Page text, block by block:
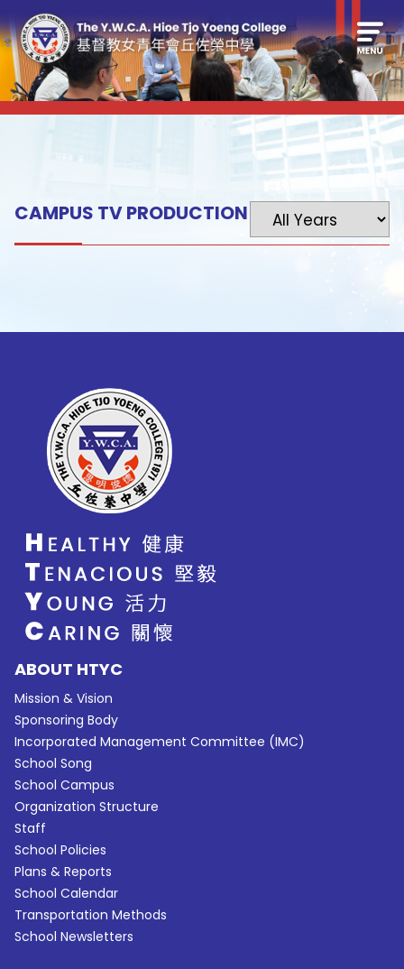
CAMPUS TV PRODUCTION
ABOUT HTYC
Mission & Vision
Sponsoring Body
Incorporated Management Committee (IMC)
School Song
School Campus
Organization Structure
Staff
School Policies
Plans & Reports
School Calendar
Transportation Methods
School Newsletters